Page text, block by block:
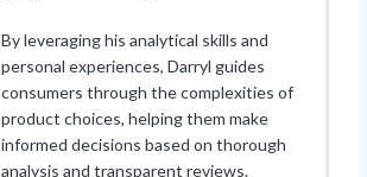
By leveraging his analytical skills and
personal experiences, Darryl guides
consumers through the complexities of
product choices, helping them make
informed decisions based on thorough
analysis and transparent reviews.